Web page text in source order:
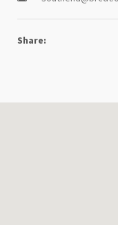
Share: